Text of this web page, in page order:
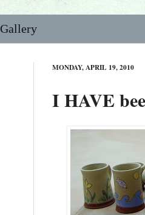
Gallery
MONDAY, APRIL 19, 2010
I HAVE